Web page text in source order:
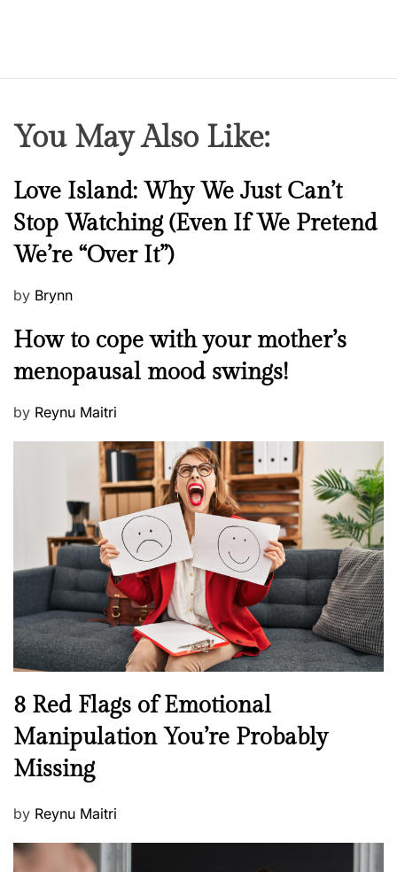
You May Also Like:
N
w
s
Love Island: Why We Just Can’t
Stop Watching (Even If We Pretend
We’re “Over It”)
P
s
e
d
by Brynn
M
n
a
l
h
e
l
l
e
s
s
How to cope with your mother’s
menopausal mood swings!
P
n
by Reynu Maitri
N
w
s
8 Red Flags of Emotional
Manipulation You’re Probably
Missing
P
s
by Reynu Maitri